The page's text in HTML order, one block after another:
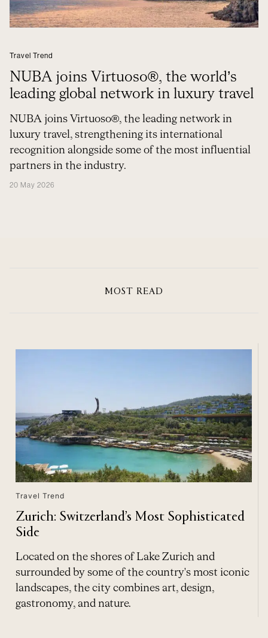
Travel Trend
NUBA joins Virtuoso®, the world’s
leading global network in luxury travel
NUBA joins Virtuoso®, the leading network in
luxury travel, strengthening its international
recognition alongside some of the most influential
partners in the industry.
20 May 2026
MOST READ
Travel Trend
Zurich: Switzerland’s Most Sophisticated
Side
Located on the shores of Lake Zurich and
surrounded by some of the country's most iconic
landscapes, the city combines art, design,
gastronomy, and nature.